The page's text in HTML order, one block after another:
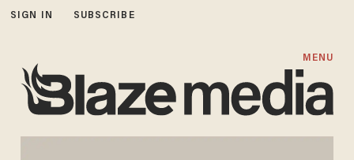
SIGN IN SUBSCRIBE
MENU